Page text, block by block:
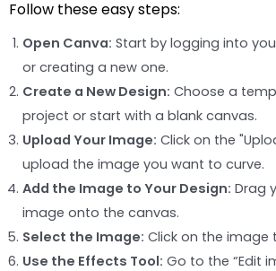
Follow these easy steps:
Open Canva: Start by logging into
or creating a new one.
Create a New Design: Choose a
project or start with a blank canvas.
Upload Your Image: Click on the
upload the image you want to curve.
Add the Image to Your Design: Drag
image onto the canvas.
Select the Image: Click on the image
Use the Effects Tool: Go to the “Edit